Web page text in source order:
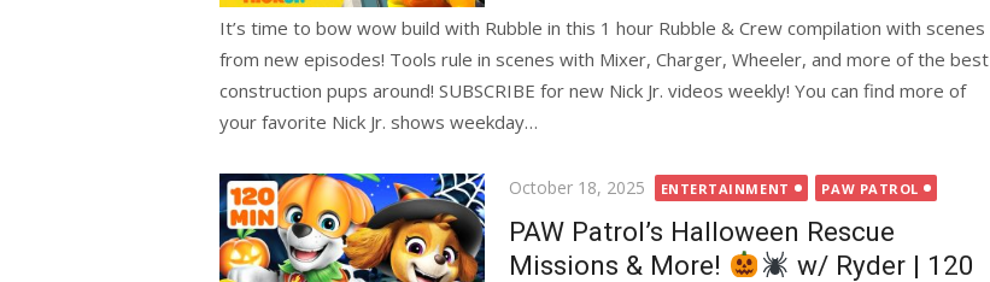
It’s time to bow wow build with Rubble in this 1 hour Rubble & Crew compilation with scenes
from new episodes! Tools rule in scenes with Mixer, Charger, Wheeler, and more of the best
construction pups around! SUBSCRIBE for new Nick Jr. videos weekly! You can find more of
your favorite Nick Jr. shows weekday…
Posted
October 18, 2025 ENTERTAINMENT PAW PATROL
PAW Patrol’s Halloween Rescue
Missions & More!
w/ Ryder | 120